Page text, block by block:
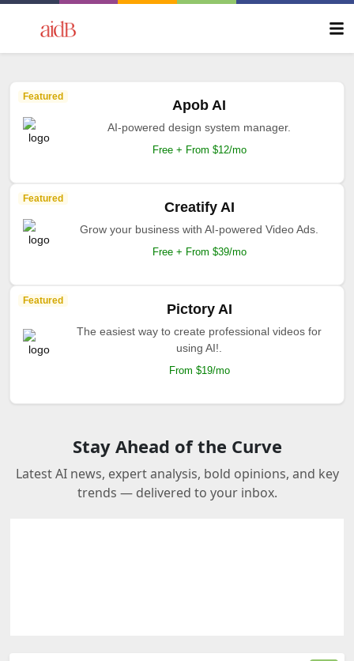
Featured
Apob AI
AI-powered design system manager.
Free + From $12/mo
Featured
Creatify AI
Grow your business with AI-powered Video Ads.
Free + From $39/mo
Featured
Pictory AI
The easiest way to create professional videos for
using AI!.
From $19/mo
Stay Ahead of the Curve
Latest AI news, expert analysis, bold opinions, and key
trends — delivered to your inbox.